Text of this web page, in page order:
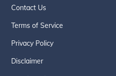
Contact Us
Terms of Service
Privacy Policy
Disclaimer